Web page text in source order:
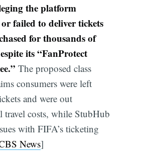
the platform
or failed to deliver tickets
for thousands of
its “FanProtect
The proposed class
consumers were left
and were out
travel costs, while StubHub
with FIFA’s ticketing
News]